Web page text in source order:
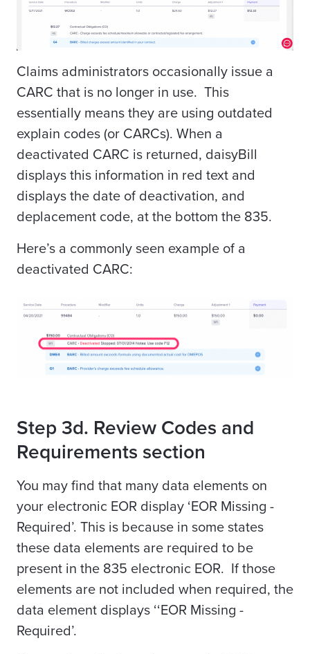
Claims administrators occasionally issue a
CARC that is no longer in use. This
essentially means they are using outdated
explain codes (or CARCs). When a
deactivated CARC is returned, daisyBill
displays this information in red text and
displays the date of deactivation, and
deplacement code, at the bottom the 835.
Here’s a commonly seen example of a
deactivated CARC:
Step 3d. Review Codes and
Requirements section
You may find that many data elements on
your electronic EOR display ‘EOR Missing -
Required’. This is because in some states
these data elements are required to be
present in the 835 electronic EOR. If those
elements are not included when required, the
data element displays ‘‘EOR Missing -
Required’.